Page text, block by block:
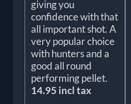
giving you
confidence with that
all important shot. A
very popular choice
with hunters and a
good all round
performing pellet.
14.95 incl tax